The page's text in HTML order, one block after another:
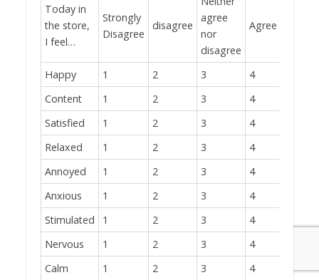
Today in
the store,
I feel…
Strongly
Disagree
disagree
agree
nor
disagree
Agree
Happy 1 2 3 4
Content
1 2 3 4
Satisfied
1 2 3 4
Relaxed
1 2 3 4
Annoyed
1 2 3 4
Anxious
1 2 3 4
Stimulated
1 2 3 4
Nervous
1 2 3 4
Calm
1 2 3 4